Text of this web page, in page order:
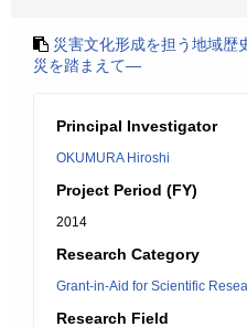
災害文化形成を担う地域
災を踏まえて―
Principal Investigator
OKUMURA Hiroshi
Project Period (FY)
2014
Research Category
Grant-in-Aid for Scientific
Research Field